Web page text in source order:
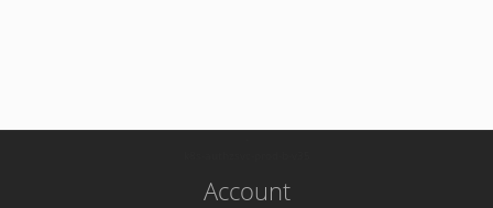
Account